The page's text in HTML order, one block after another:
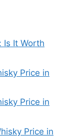
Is It Worth
Price in
Price in
Price in